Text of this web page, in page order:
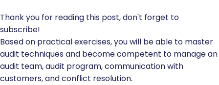
Thank you for reading this post, don't forget to
subscribe!
Based on practical exercises, you will be able to master
audit techniques and become competent to manage an
audit team, audit program, communication with
customers, and conflict resolution.